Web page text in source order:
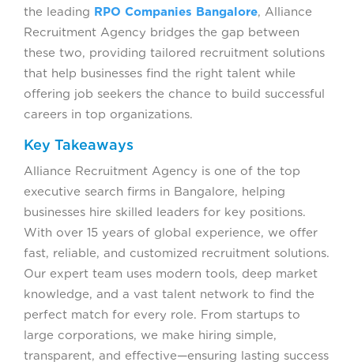
the leading RPO Companies Bangalore, Alliance
Recruitment Agency bridges the gap between
these two, providing tailored recruitment solutions
that help businesses find the right talent while
offering job seekers the chance to build successful
careers in top organizations.
Key Takeaways
Alliance Recruitment Agency is one of the top
executive search firms in Bangalore, helping
businesses hire skilled leaders for key positions.
With over 15 years of global experience, we offer
fast, reliable, and customized recruitment solutions.
Our expert team uses modern tools, deep market
knowledge, and a vast talent network to find the
perfect match for every role. From startups to
large corporations, we make hiring simple,
transparent, and effective—ensuring lasting success